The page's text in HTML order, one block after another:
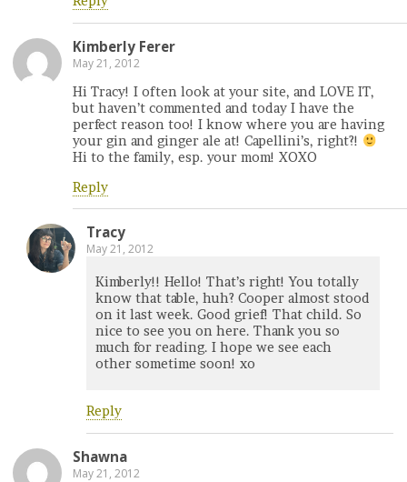
Kimberly Ferer
May 21, 2012
Hi Tracy! I often look at your site, and LOVE IT,
but haven’t commented and today I have the
perfect reason too! I know where you are having
your gin and ginger ale at! Capellini’s, right?!
Hi to the family, esp. your mom! XOXO
Reply
Tracy
May 21, 2012
Kimberly!! Hello! That’s right! You totally
know that table, huh? Cooper almost stood
on it last week. Good grief! That child. So
nice to see you on here. Thank you so
much for reading. I hope we see each
other sometime soon! xo
Reply
Shawna
May 21, 2012